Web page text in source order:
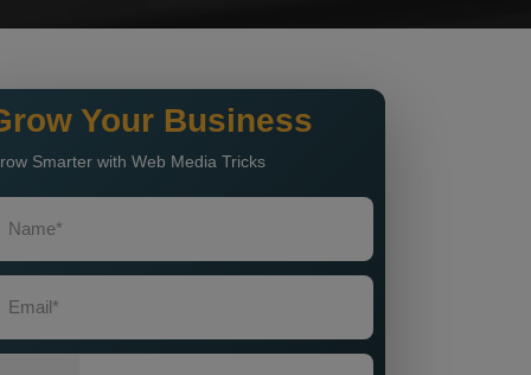
Your Business
Smarter with Web Media Tricks